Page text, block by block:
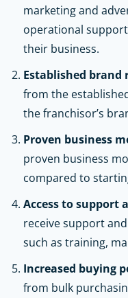
marketing and
operational
their business.
Established brand
from the
the franchisor’s
Proven business
proven business
compared to
Access to support
receive support
such as training,
Increased buying
from bulk